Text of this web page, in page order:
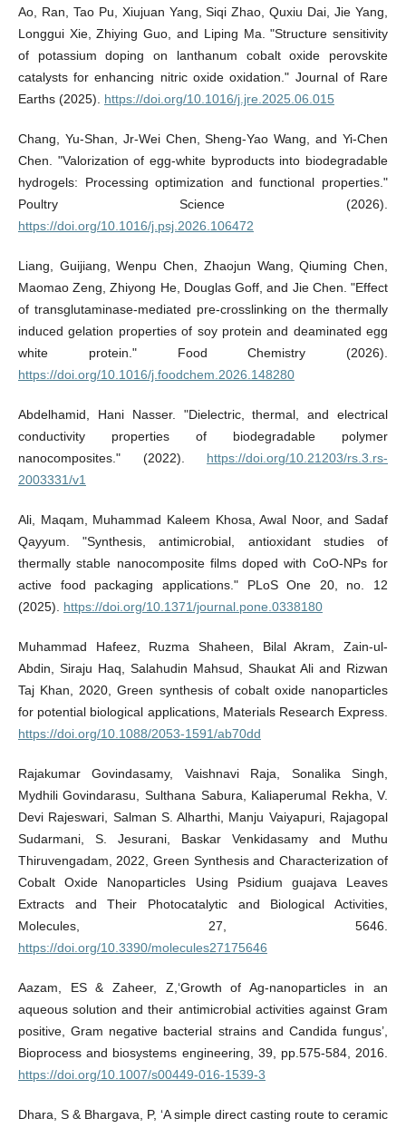
Ao, Ran, Tao Pu, Xiujuan Yang, Siqi Zhao, Quxiu Dai, Jie Yang,
Longgui Xie, Zhiying Guo, and Liping Ma. "Structure sensitivity
of potassium doping on lanthanum cobalt oxide perovskite
catalysts for enhancing nitric oxide oxidation." Journal of Rare
Earths (2025). https://doi.org/10.1016/j.jre.2025.06.015
Chang, Yu-Shan, Jr-Wei Chen, Sheng-Yao Wang, and Yi-Chen
Chen. "Valorization of egg-white byproducts into biodegradable
hydrogels: Processing optimization and functional properties."
Poultry Science (2026).
https://doi.org/10.1016/j.psj.2026.106472
Liang, Guijiang, Wenpu Chen, Zhaojun Wang, Qiuming Chen,
Maomao Zeng, Zhiyong He, Douglas Goff, and Jie Chen. "Effect
of transglutaminase-mediated pre-crosslinking on the thermally
induced gelation properties of soy protein and deaminated egg
white protein." Food Chemistry (2026).
https://doi.org/10.1016/j.foodchem.2026.148280
Abdelhamid, Hani Nasser. "Dielectric, thermal, and electrical
conductivity properties of biodegradable polymer
nanocomposites." (2022). https://doi.org/10.21203/rs.3.rs-
2003331/v1
Ali, Maqam, Muhammad Kaleem Khosa, Awal Noor, and Sadaf
Qayyum. "Synthesis, antimicrobial, antioxidant studies of
thermally stable nanocomposite films doped with CoO-NPs for
active food packaging applications." PLoS One 20, no. 12
(2025). https://doi.org/10.1371/journal.pone.0338180
Muhammad Hafeez, Ruzma Shaheen, Bilal Akram, Zain-ul-
Abdin, Siraju Haq, Salahudin Mahsud, Shaukat Ali and Rizwan
Taj Khan, 2020, Green synthesis of cobalt oxide nanoparticles
for potential biological applications, Materials Research Express.
https://doi.org/10.1088/2053-1591/ab70dd
Rajakumar Govindasamy, Vaishnavi Raja, Sonalika Singh,
Mydhili Govindarasu, Sulthana Sabura, Kaliaperumal Rekha, V.
Devi Rajeswari, Salman S. Alharthi, Manju Vaiyapuri, Rajagopal
Sudarmani, S. Jesurani, Baskar Venkidasamy and Muthu
Thiruvengadam, 2022, Green Synthesis and Characterization of
Cobalt Oxide Nanoparticles Using Psidium guajava Leaves
Extracts and Their Photocatalytic and Biological Activities,
Molecules, 27, 5646.
https://doi.org/10.3390/molecules27175646
Aazam, ES & Zaheer, Z,‘Growth of Ag-nanoparticles in an
aqueous solution and their antimicrobial activities against Gram
positive, Gram negative bacterial strains and Candida fungus’,
Bioprocess and biosystems engineering, 39, pp.575-584, 2016.
https://doi.org/10.1007/s00449-016-1539-3
Dhara, S & Bhargava, P, ‘A simple direct casting route to ceramic